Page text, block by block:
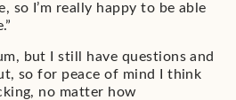
so I’m really happy to be able
but I still have questions and
so for peace of mind I think
no matter how